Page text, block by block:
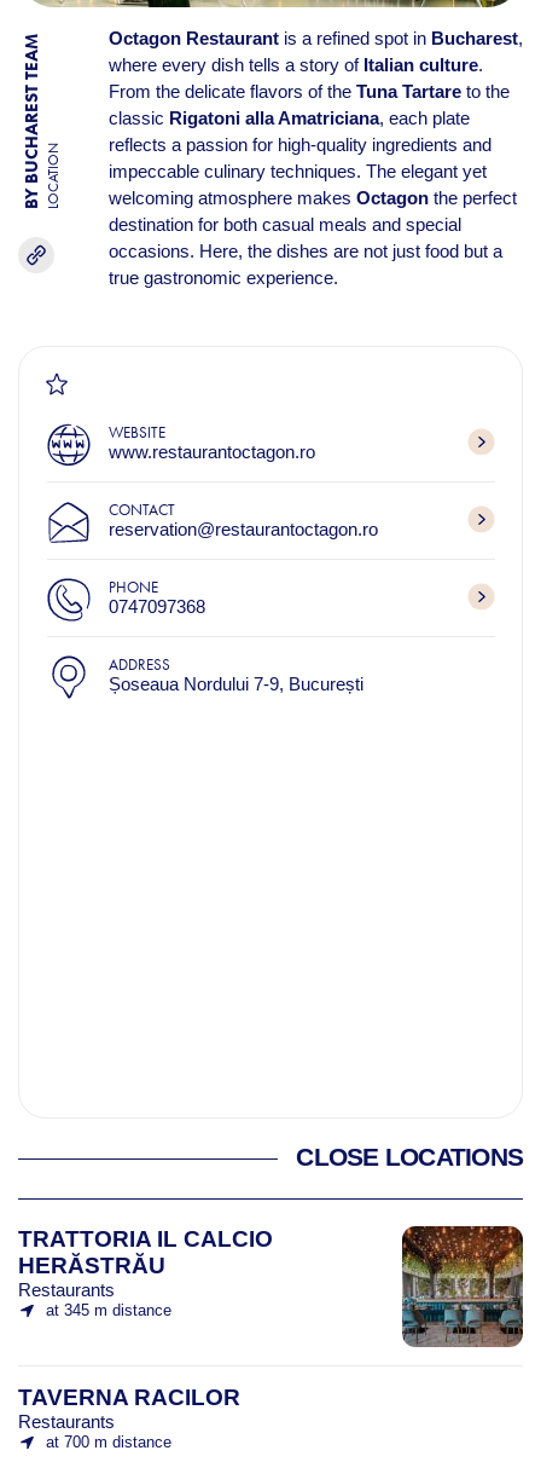
BY BUCHAREST TEAMLOCATION
Octagon Restaurantis a refined spot in Bucharest,
where every dish tells a story of Italian culture.
From the delicate flavors of the Tuna Tartareto the
classic Rigatoni alla Amatriciana, each plate
reflects a passion for high-quality ingredients and
impeccable culinary techniques. The elegant yet
welcoming atmosphere makes Octagonthe perfect
destination for both casual meals and special
occasions. Here, the dishes are not just food but a
true gastronomic experience.
WEBSITE
www.restaurantoctagon.ro
CONTACT
reservation@restaurantoctagon.ro
PHONE
0747097368
ADDRESS
Șoseaua Nordului 7-9, București
CLOSE LOCATIONS
TRATTORIA IL CALCIO
HERĂSTRĂU
Restaurants
at 345 m distance
TAVERNA RACILOR
Restaurants
at 700 m distance